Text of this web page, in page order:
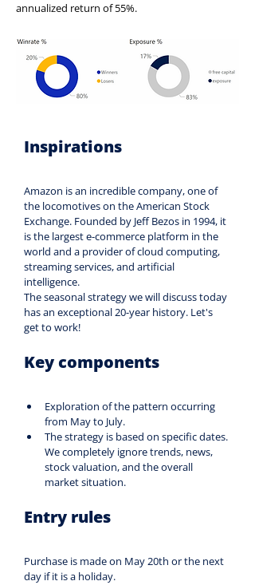
annualized return of 55%.
Inspirations
Amazon is an incredible company, one of
the locomotives on the American Stock
Exchange. Founded by Jeff Bezos in 1994, it
is the largest e-commerce platform in the
world and a provider of cloud computing,
streaming services, and artificial
intelligence.
The seasonal strategy we will discuss today
has an exceptional 20-year history. Let's
get to work!
Key components
Exploration of the pattern occurring
from May to July.
The strategy is based on specific dates.
We completely ignore trends, news,
stock valuation, and the overall
market situation.
Entry rules
Purchase is made on May 20th or the next
day if it is a holiday.